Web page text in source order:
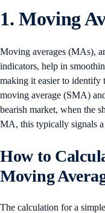
1. Moving
Moving averages (MAs),
indicators, help in
making it easier to identify
moving average (SMA)
bearish market, when the
MA, this typically signals
How to
Moving
The calculation for a